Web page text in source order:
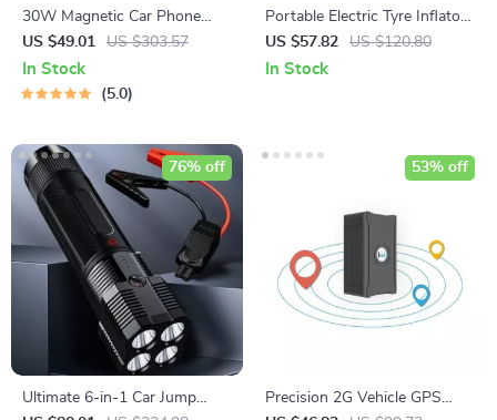
30W Magnetic Car Phone
Holder
US $49.01 US $303.57
In Stock
5.0
Portable Electric Tyre Inflator
Pump with LED Lamp
US $57.82 US $120.80
In Stock
Ultimate 6-in-1 Car Jump
76% off
Precision 2G Vehicle GPS
53% off